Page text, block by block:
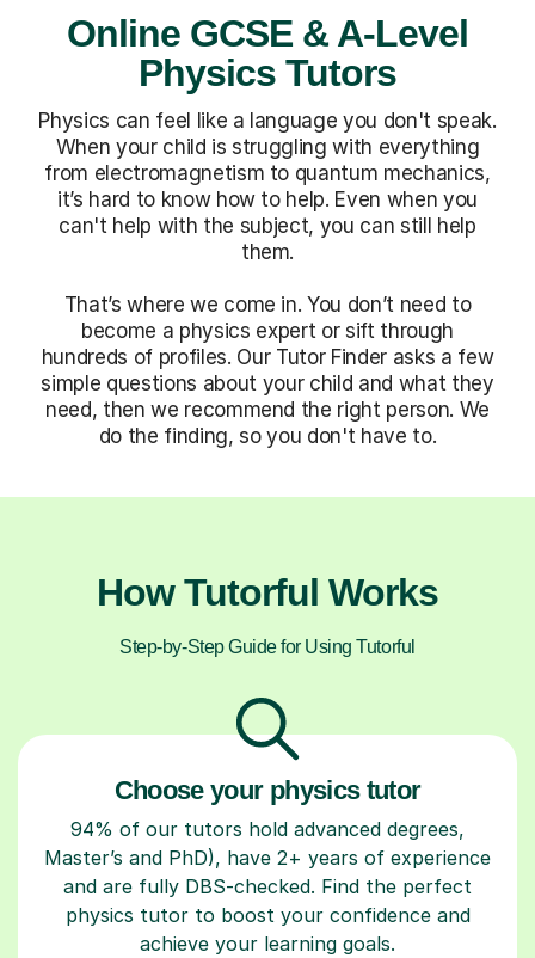
Online GCSE & A-Level
Physics Tutors
Physics can feel like a language you don't speak.
When your child is struggling with everything
from electromagnetism to quantum mechanics,
it’s hard to know how to help. Even when you
can't help with the subject, you can still help
them.
That’s where we come in. You don’t need to
become a physics expert or sift through
hundreds of profiles. Our Tutor Finder asks a few
simple questions about your child and what they
need, then we recommend the right person. We
do the finding, so you don't have to.
How Tutorful Works
Step-by-Step Guide for Using Tutorful
Choose your physics tutor
94% of our tutors hold advanced degrees,
Master’s and PhD), have 2+ years of experience
and are fully DBS-checked. Find the perfect
physics tutor to boost your confidence and
achieve your learning goals.